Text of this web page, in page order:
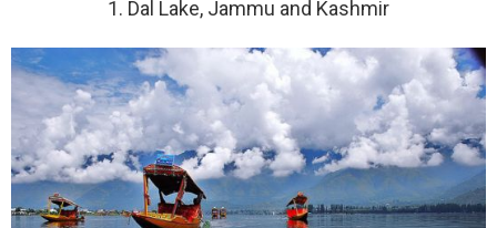
1. Dal Lake, Jammu and Kashmir